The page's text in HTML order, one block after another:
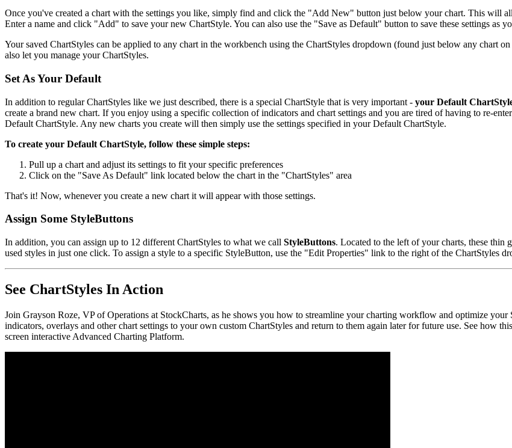
Once you've created a chart with the settings you like, simply find and click the "Add New" button just below your chart. This will
Enter a name and click "Add" to save your new ChartStyle. You can also use the "Save as Default" button to save these settings as
Your saved ChartStyles can be applied to any chart in the workbench using the ChartStyles dropdown (found just below any chart
also let you manage your ChartStyles.
Set As Your Default
In addition to regular ChartStyles like we just described, there is a special ChartStyle that is very important - your Default
create a brand new chart. If you enjoy using a specific collection of indicators and chart settings and you are tired of having to re-
Default ChartStyle. Any new charts you create will then simply use the settings specified in your Default ChartStyle.
To create your Default ChartStyle, follow these simple steps:
Pull up a chart and adjust its settings to fit your specific preferences
Click on the "Save As Default" link located below the chart in the "ChartStyles" area
That's it! Now, whenever you create a new chart it will appear with those settings.
Assign Some StyleButtons
In addition, you can assign up to 12 different ChartStyles to what we call StyleButtons. Located to the left of your charts, these thin
used styles in just one click. To assign a style to a specific StyleButton, use the "Edit Properties" link to the right of the ChartStyles
See ChartStyles In Action
Join Grayson Roze, VP of Operations at StockCharts, as he shows you how to streamline your charting workflow and optimize
indicators, overlays and other chart settings to your own custom ChartStyles and return to them again later for future use. See how
screen interactive Advanced Charting Platform.